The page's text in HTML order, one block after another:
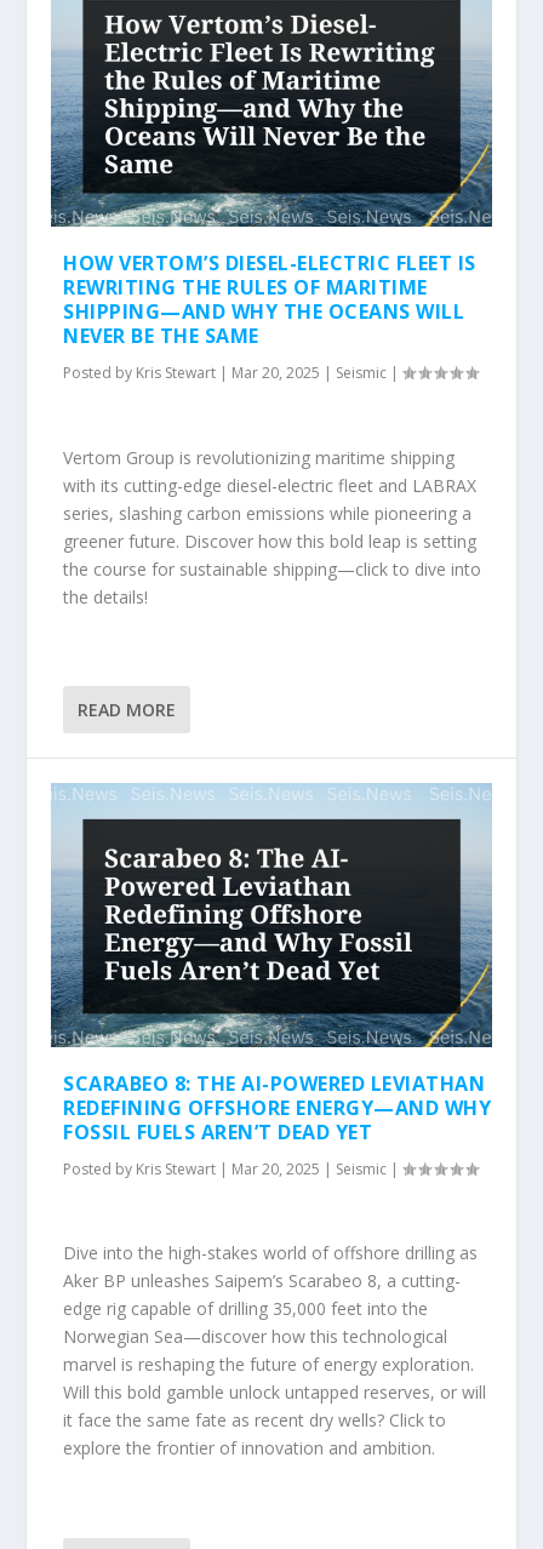
HOW VERTOM’S DIESEL-ELECTRIC FLEET IS
REWRITING THE RULES OF MARITIME
SHIPPING—AND WHY THE OCEANS WILL
NEVER BE THE SAME
Posted by Kris Stewart Mar 20, 2025 Seismic |
Vertom Group is revolutionizing maritime shipping
with its cutting-edge diesel-electric fleet and LABRAX
series, slashing carbon emissions while pioneering a
greener future. Discover how this bold leap is setting
the course for sustainable shipping—click to dive into
the details!
READ MORE
SCARABEO 8: THE AI-POWERED LEVIATHAN
REDEFINING OFFSHORE ENERGY—AND WHY
FOSSIL FUELS AREN’T DEAD YET
Posted by Kris Stewart | Mar 20, 2025 | Seismic |
Dive into the high-stakes world of offshore drilling as
Aker BP unleashes Saipem’s Scarabeo 8, a cutting-
edge rig capable of drilling 35,000 feet into the
Norwegian Sea—discover how this technological
marvel is reshaping the future of energy exploration.
Will this bold gamble unlock untapped reserves, or will
it face the same fate as recent dry wells? Click to
explore the frontier of innovation and ambition.